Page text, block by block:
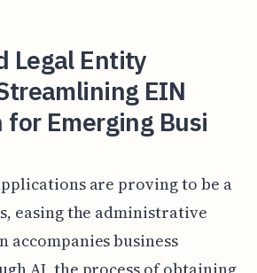
Legal Entity
EIN
Emerging Busi
are proving to be a
easing the administrative
accompanies business